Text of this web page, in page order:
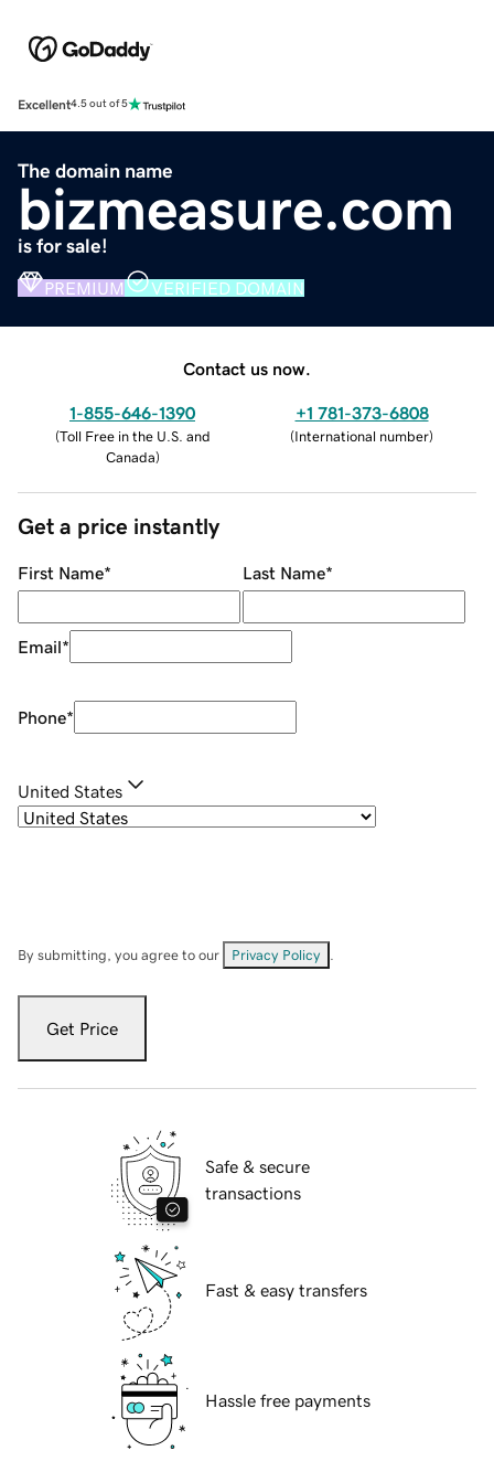
Excellent4.5 out of 5
The domain name
bizmeasure.com
is for sale!
PREMIUM VERIFIED DOMAIN
Contact us now.
1-855-646-1390
(Toll Free in the U.S. and
Canada)
+1 781-373-6808
(International number)
Get a price instantly
First Name* Last Name*
Email*
Phone*
United States
By submitting, you agree to our Privacy Policy
Get Price
Safe & secure
transactions
Fast & easy transfers
Hassle free payments